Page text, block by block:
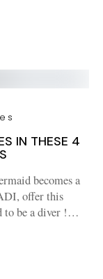
IN THESE 4
becomes a
offer this
to be a diver !…